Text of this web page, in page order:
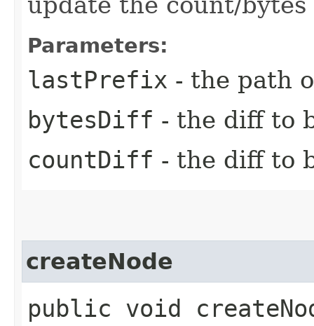
Parameters:
lastPrefix - the path
bytesDiff - the diff to
countDiff - the diff to
createNode
public void